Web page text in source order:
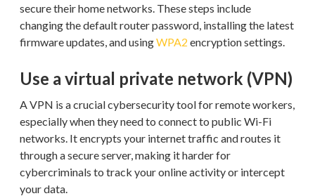
secure their home networks. These steps include
changing the default router password, installing the latest
firmware updates, and usingWPA2 encryption settings.
Use a virtual private network (VPN)
A VPN is a crucial cybersecurity tool for remote workers,
especially when they need to connect to public Wi-Fi
networks. It encrypts your internet traffic and routes it
through a secure server, making it harder for
cybercriminals to track your online activity or intercept
your data.